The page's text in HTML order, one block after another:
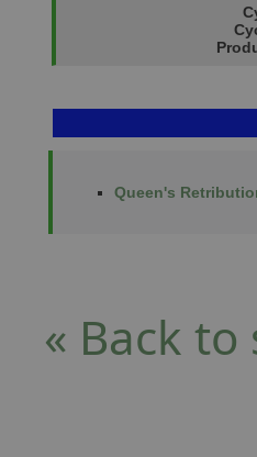
Queen's
« Back